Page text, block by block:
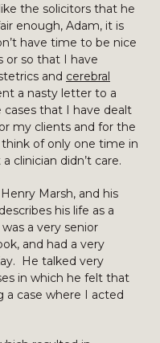
the solicitors that he
enough, Adam, it is
have time to be nice
or so that I have
and cerebral
a nasty letter to a
that I have dealt
my clients and for the
of only one time in
clinician didn’t care.
Marsh, and his
his life as a
a very senior
and had a very
He talked very
in which he felt that
a case where I acted